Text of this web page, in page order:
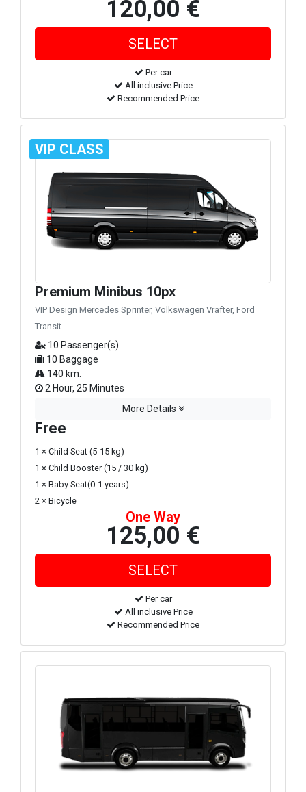
120,00 €
Per car
All inclusive Price
Recommended Price
VIP CLASS
Premium Minibus 10px
VIP Design Mercedes Sprinter, Volkswagen Vrafter, Ford
Transit
10 Passenger(s)
10 Baggage
140 km.
2 Hour, 25 Minutes
More Details
Free
1 × Child Seat (5-15 kg)
1 × Child Booster (15 / 30 kg)
1 × Baby Seat(0-1 years)
2 × Bicycle
One Way
125,00 €
Per car
All inclusive Price
Recommended Price